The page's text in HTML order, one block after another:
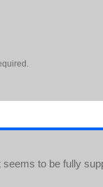
to be fully